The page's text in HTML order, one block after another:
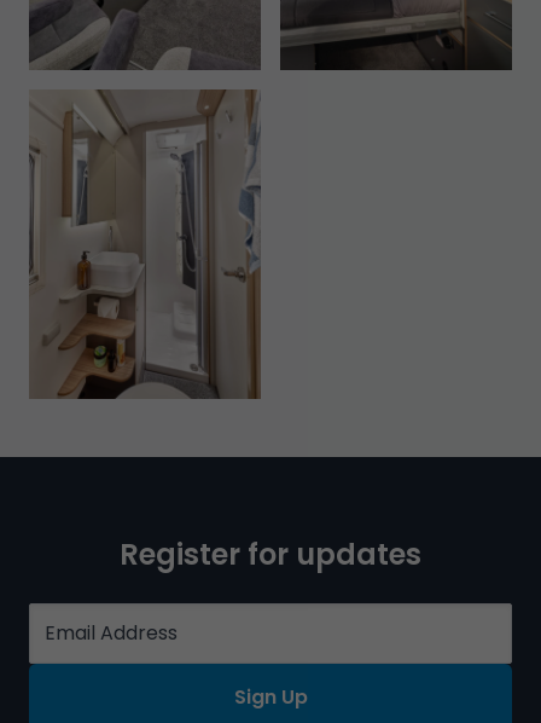
Register for updates
Sign Up